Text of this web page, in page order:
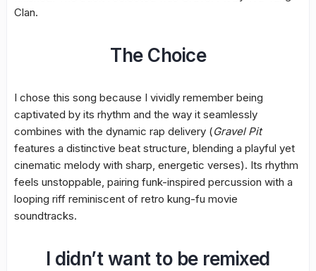
Clan.
The Choice
I chose this song because I vividly remember being
captivated by its rhythm and the way it seamlessly
combines with the dynamic rap delivery (Gravel Pit
features a distinctive beat structure, blending a playful yet
cinematic melody with sharp, energetic verses). Its rhythm
feels unstoppable, pairing funk-inspired percussion with a
looping riff reminiscent of retro kung-fu movie
soundtracks.
I didn’t want to be remixed